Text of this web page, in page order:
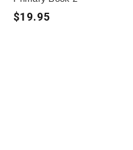
$19.95